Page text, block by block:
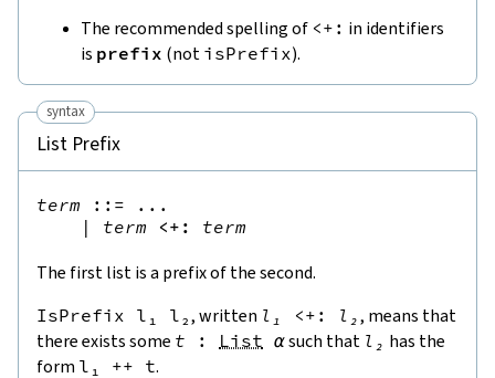
The recommended spelling of <+: in identifiers
is prefix (not isPrefix).
syntax
List Prefix
term ::= ...
|
term <+: term
The first list is a prefix of the second.
IsPrefix l₁ l₂, written l₁ <+: l₂, means that
there exists some t : List αsuch that l₂ has the
form l₁ ++ t.